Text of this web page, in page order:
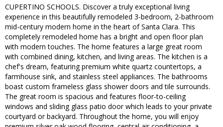
CUPERTINO SCHOOLS. Discover a truly exceptional living
experience in this beautifully remodeled 3-bedroom, 2-bathroom
mid-century modern home in the heart of Santa Clara. This
completely remodeled home has a bright and open floor plan
with modern touches. The home features a large great room
with combined dining, kitchen, and living areas. The kitchen is a
chef's dream, featuring premium white quartz countertops, a
farmhouse sink, and stainless steel appliances. The bathrooms
boast custom frameless glass shower doors and tile surrounds.
The great room is spacious and features floor-to-ceiling
windows and sliding glass patio door which leads to your private
courtyard or backyard. Throughout the home, you will enjoy